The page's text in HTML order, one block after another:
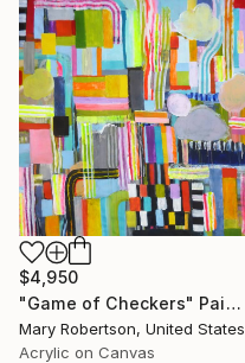
$4,950
"Game of Checkers" Painting
Mary Robertson, United States
Acrylic on Canvas